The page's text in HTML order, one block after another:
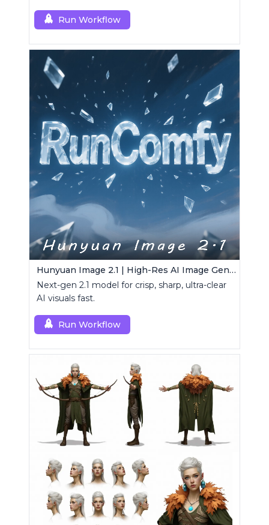
Run Workflow
Hunyuan Image 2.1 | High-Res AI Image Generator
Next-gen 2.1 model for crisp, sharp, ultra-clear
AI visuals fast.
Run Workflow